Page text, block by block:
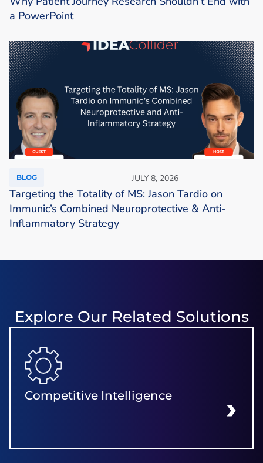
a PowerPoint
BLOG JULY 8, 2026
Targeting the Totality of MS: Jason Tardio on
Immunic’s Combined Neuroprotective & Anti-
Inflammatory Strategy
Explore Our Related Solutions
Competitive Intelligence